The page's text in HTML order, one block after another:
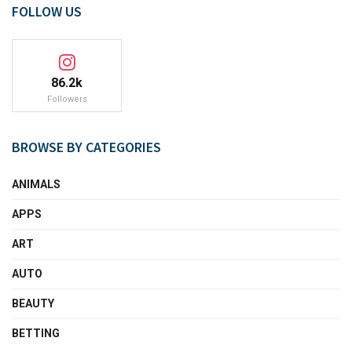
FOLLOW US
86.2k
Followers
BROWSE BY CATEGORIES
ANIMALS
APPS
ART
AUTO
BEAUTY
BETTING